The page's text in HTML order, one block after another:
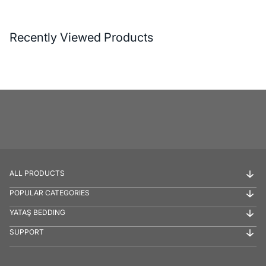
Recently Viewed Products
ALL PRODUCTS
POPULAR CATEGORIES
YATAŞ BEDDING
SUPPORT